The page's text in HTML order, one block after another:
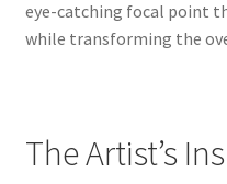
eye-catching focal point
while transforming the
The Artist’s